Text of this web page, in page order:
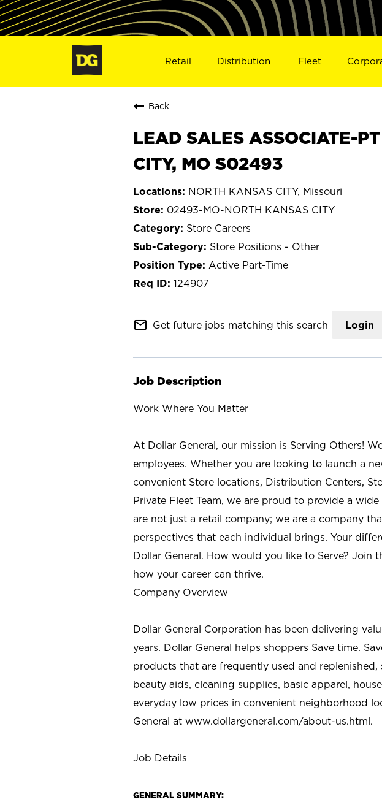
Retail Distribution Fleet
Back
LEAD SALES ASSOCIATE-
CITY, MO S02493
NORTH KANSAS CITY, Missouri
02493-MO-NORTH KANSAS CITY
Store Careers
Store Positions - Other
Active Part-Time
124907
mail_outline Get future jobs matching this search Login
Job Description
Work Where You Matter
At Dollar General, our mission is Serving Others!
employees. Whether you are looking to launch a
convenient Store locations, Distribution Centers,
Private Fleet Team, we are proud to provide a
are not just a retail company; we are a company
perspectives that each individual brings. Your
Dollar General. How would you like to Serve? Join
how your career can thrive.
Company Overview
Dollar General Corporation has been delivering
years. Dollar General helps shoppers Save time.
products that are frequently used and replenished,
beauty aids, cleaning supplies, basic apparel,
everyday low prices in convenient neighborhood
General at www.dollargeneral.com/about-us.html.
Job Details
GENERAL SUMMARY: